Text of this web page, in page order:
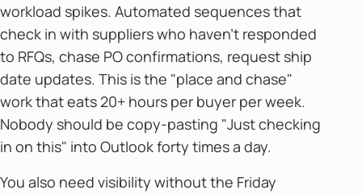
workload spikes. Automated sequences that
check in with suppliers who haven't responded
to RFQs, chase PO confirmations, request ship
date updates. This is the "place and chase"
work that eats 20+ hours per buyer per week.
Nobody should be copy-pasting "Just checking
in on this" into Outlook forty times a day.
You also need visibility without the Friday